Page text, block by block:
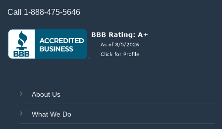
Call 1-888-475-5646
About Us
What We Do